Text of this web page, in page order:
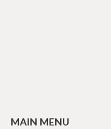
MAIN MENU